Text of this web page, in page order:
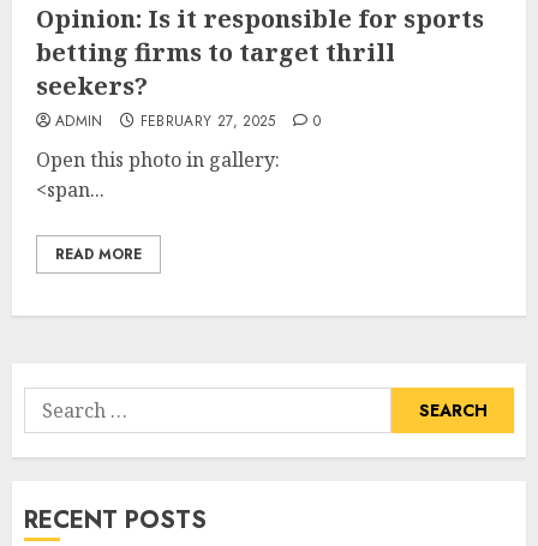
Opinion: Is it responsible for sports
betting firms to target thrill
seekers?
ADMIN FEBRUARY 27, 2025 0
Open this photo in gallery:
<span...
READ MORE
Search
for:
RECENT POSTS